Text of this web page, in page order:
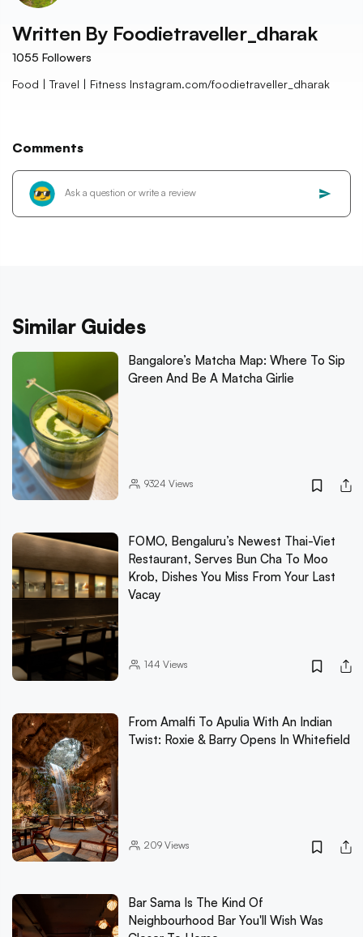
Written By Foodietraveller_dharak
1055 Followers
Food | Travel | Fitness Instagram.com/foodietraveller_dharak
Comments
Similar Guides
Bangalore’s Matcha Map: Where To Sip
Green And Be A Matcha Girlie
9324 Views
FOMO, Bengaluru’s Newest Thai-Viet
Restaurant, Serves Bun Cha To Moo
Krob, Dishes You Miss From Your Last
Vacay
144 Views
From Amalfi To Apulia With An Indian
Twist: Roxie & Barry Opens In Whitefield
209Views
Bar Sama Is The Kind Of
Neighbourhood Bar You'll Wish Was